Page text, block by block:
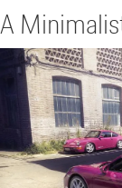
A